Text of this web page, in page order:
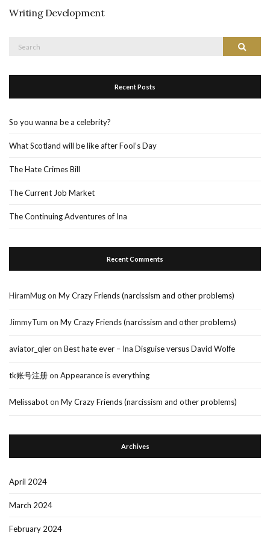
Writing Development
Search
Recent Posts
So you wanna be a celebrity?
What Scotland will be like after Fool’s Day
The Hate Crimes Bill
The Current Job Market
The Continuing Adventures of Ina
Recent Comments
HiramMugon My Crazy Friends (narcissism and other problems)
JimmyTum on My Crazy Friends (narcissism and other problems)
aviator_qleron Best hate ever – Ina Disguise versus David Wolfe
tk账号注册on Appearance is everything
Melissaboton My Crazy Friends (narcissism and other problems)
Archives
April 2024
March 2024
February 2024